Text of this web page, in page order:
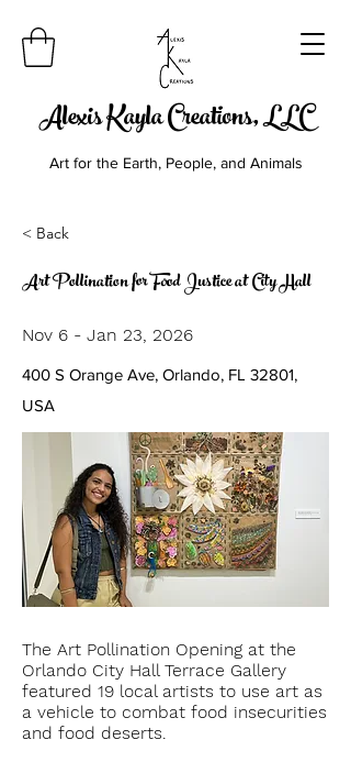
Alexis Kayla Creations, LLC
Art for the Earth, People, and Animals
< Back
Art Pollination for Food Justice at City Hall
Nov 6 - Jan 23, 2026
400 S Orange Ave, Orlando, FL 32801,
USA
The Art Pollination Opening at the
Orlando City Hall Terrace Gallery
featured 19 local artists to use art as
a vehicle to combat food insecurities
and food deserts.